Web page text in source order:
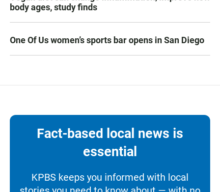
body ages, study finds
One Of Us women’s sports bar opens in San Diego
Fact-based local news is
essential
KPBS keeps you informed with local